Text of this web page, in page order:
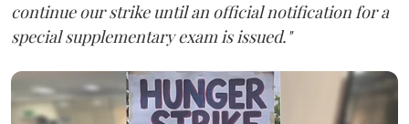
continue our strike until an official notification for a
special supplementary exam is issued."